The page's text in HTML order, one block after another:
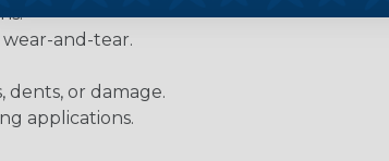
and-tear.
or damage.
applications.